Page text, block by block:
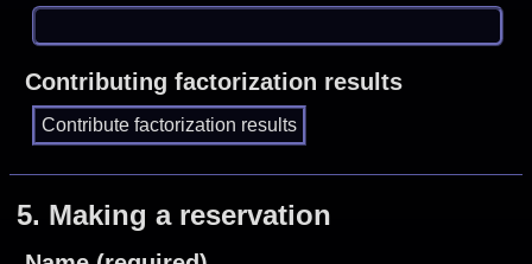
Contributing factorization results
5. Making a reservation